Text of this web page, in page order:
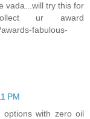
vada...will try this for
ur award
fabulous-
PM
with zero oil